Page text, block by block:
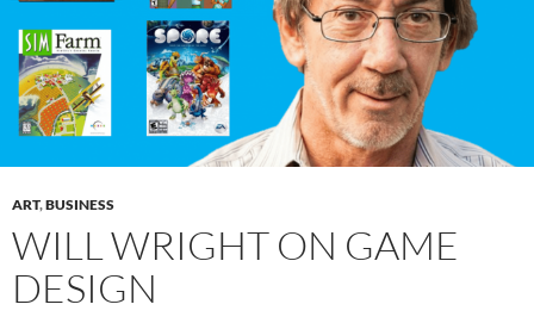
ART,BUSINESS
WILL WRIGHT ON GAME
DESIGN